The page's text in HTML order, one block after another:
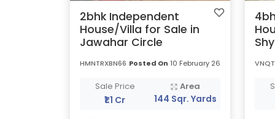
2bhk Independent
House/Villa for Sale in
Jawahar Circle
HMNTRXBN66 Posted On 10 February 26
Sale Price
₹1.1 Cr
Area
144 Sqr. Yards